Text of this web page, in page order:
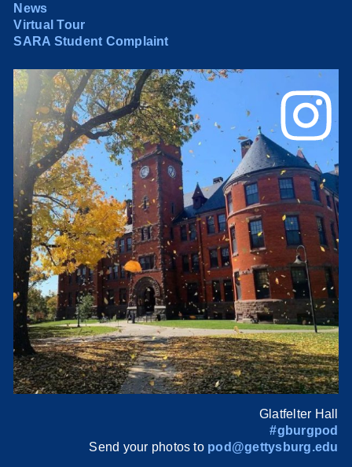
News
Virtual Tour
SARA Student Complaint
Glatfelter Hall
#gburgpod
Send your photos to pod@gettysburg.edu